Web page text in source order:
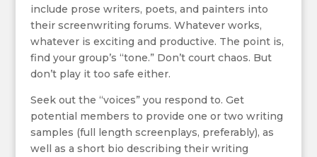
include prose writers, poets, and painters into
their screenwriting forums. Whatever works,
whatever is exciting and productive. The point is,
find your group’s “tone.” Don’t court chaos. But
don’t play it too safe either.
Seek out the “voices” you respond to. Get
potential members to provide one or two writing
samples (full length screenplays, preferably), as
well as a short bio describing their writing